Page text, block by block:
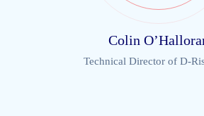
Colin
Technical Director of D-